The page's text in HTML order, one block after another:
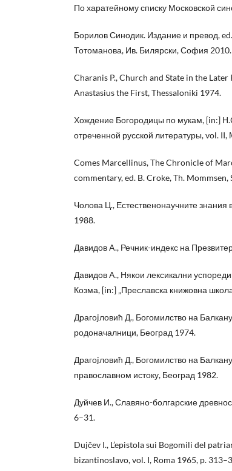
По харатейному списку Московской
Борилов Синодик. Издание и превод,
Тотоманова, Ив. Билярски, София 2010.
Charanis P., Church and State in the
Anastasius the First, Thessaloniki 1974.
Хождение Богородицы по мукам, [in:]
отреченной русской литературы, vol. II,
Comes Marcellinus, The Chronicle of
commentary, ed. B. Croke, Th. Mommsen,
Чолова Ц., Естественонаучните
1988.
Давидов A., Речник-индекс на
Давидов A., Някои лексикални
Козма, [in:] „Преславска книжовна
Драгоjловић Д., Богомилство на
родоначалници, Београд 1974.
Драгоjловић Д., Богомилство на
православном истоку, Београд 1982.
Дуйчев И., Славяно-болгарские
6–31.
Dujčev I., L’epistola sui Bogomili del
bizantinoslavo, vol. I, Roma 1965, p.